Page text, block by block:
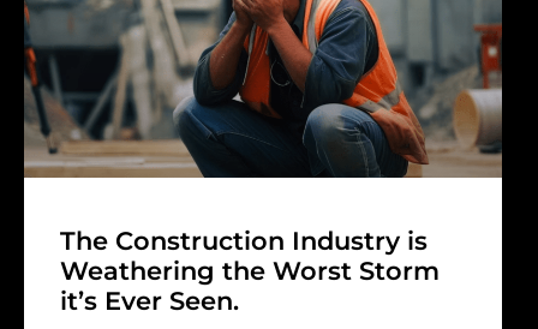
The Construction Industry is
Weathering the Worst Storm
it’s Ever Seen.